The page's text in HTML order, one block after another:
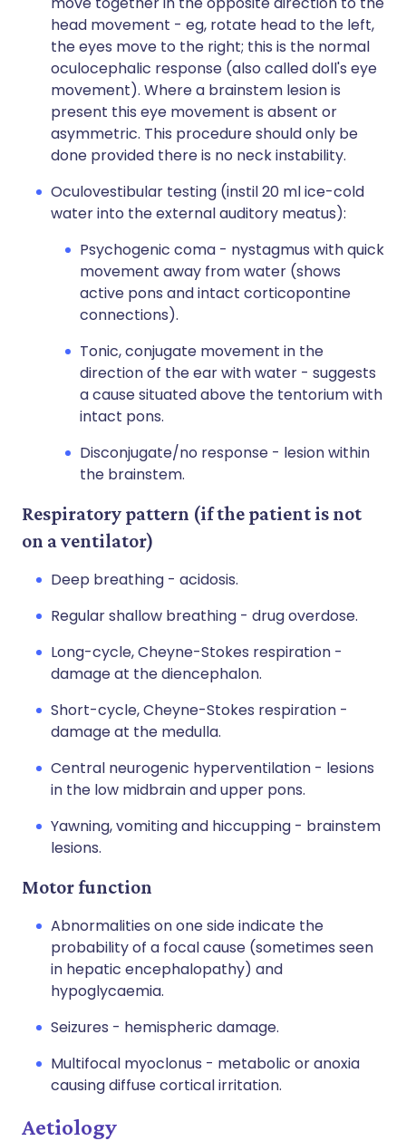
head movement - eg, rotate head to the left,
the eyes move to the right; this is the normal
oculocephalic response (also called doll's eye
movement). Where a brainstem lesion is
present this eye movement is absent or
asymmetric. This procedure should only be
done provided there is no neck instability.
Oculovestibular testing (instil 20 ml ice-cold
water into the external auditory meatus):
Psychogenic coma - nystagmus with quick
movement away from water (shows
active pons and intact corticopontine
connections).
Tonic, conjugate movement in the
direction of the ear with water - suggests
a cause situated above the tentorium with
intact pons.
Disconjugate/no response - lesion within
the brainstem.
Respiratory pattern (if the patient is not
on a ventilator)
Deep breathing - acidosis.
Regular shallow breathing - drug overdose.
Long-cycle, Cheyne-Stokes respiration -
damage at the diencephalon.
Short-cycle, Cheyne-Stokes respiration -
damage at the medulla.
Central neurogenic hyperventilation - lesions
in the low midbrain and upper pons.
Yawning, vomiting and hiccupping - brainstem
lesions.
Motor function
Abnormalities on one side indicate the
probability of a focal cause (sometimes seen
in hepatic encephalopathy) and
hypoglycaemia.
Seizures - hemispheric damage.
Multifocal myoclonus - metabolic or anoxia
causing diffuse cortical irritation.
Aetiology